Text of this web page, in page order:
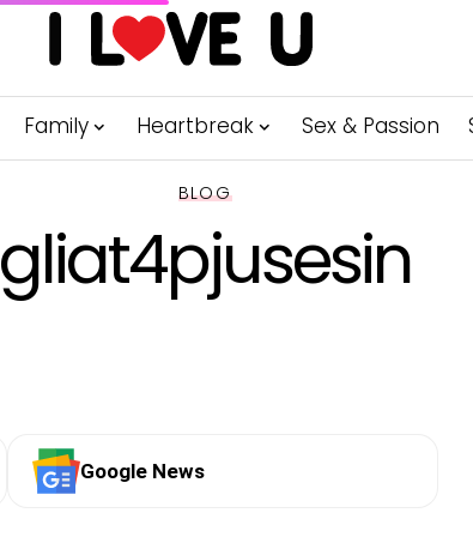
Family Heartbreak Sex & Passion
BLOG
gliat4pjusesin
Google News